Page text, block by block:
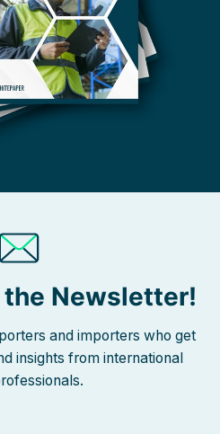
Newsletter!
and importers who get
insights from international